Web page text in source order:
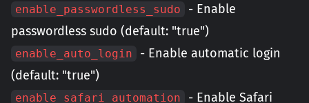
enable_passwordless_sudo
- Enable
passwordless sudo (default: "true")
enable_auto_login
- Enable automatic login
(default: "true")
enable_safari_automation
- Enable Safari